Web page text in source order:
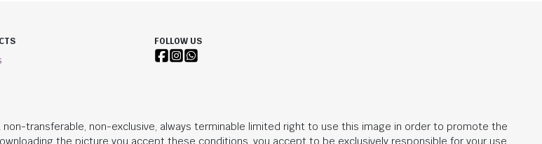
FOLLOW US
transferable, non-exclusive, always terminable limited right to use this image in order to promote the
the picture you accept these conditions, you accept to be exclusively responsible for your use